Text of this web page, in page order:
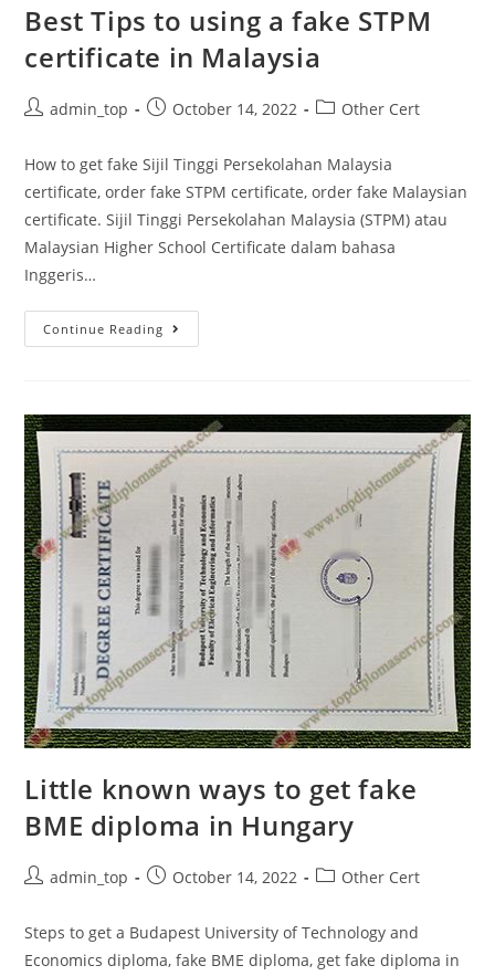
Best Tips to using a fake STPM
certificate in Malaysia
admin_top October 14, 2022 Other Cert
How to get fake Sijil Tinggi Persekolahan Malaysia
certificate, order fake STPM certificate, order fake Malaysian
certificate. Sijil Tinggi Persekolahan Malaysia (STPM) atau
Malaysian Higher School Certificate dalam bahasa
Inggeris…
Continue Reading
Little known ways to get fake
BME diploma in Hungary
admin_top October 14, 2022 Other Cert
Steps to get a Budapest University of Technology and
Economics diploma, fake BME diploma, get fake diploma in